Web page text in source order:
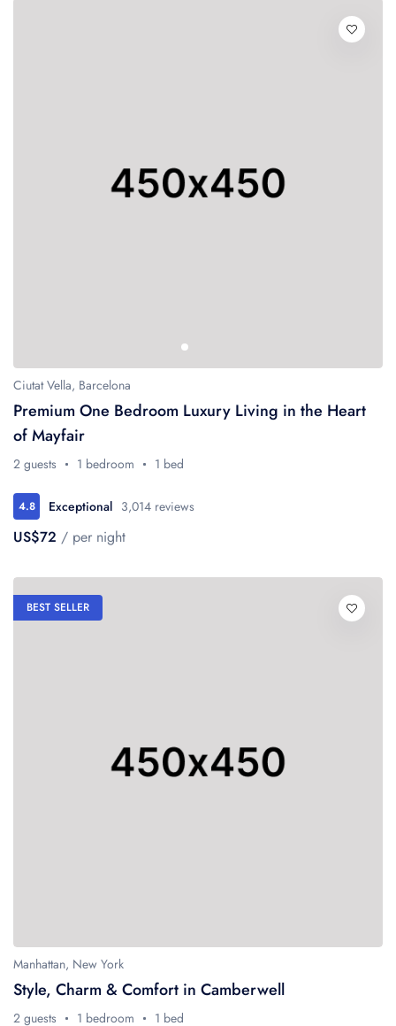
Ciutat Vella, Barcelona
Premium One Bedroom Luxury Living in the Heart
of Mayfair
2 guests 1 bedroom 1 bed
4.8 Exceptional 3,014 reviews
US$72 / per night
BEST SELLER
Manhattan, New York
Style, Charm & Comfort in Camberwell
2 guests 1 bedroom 1 bed